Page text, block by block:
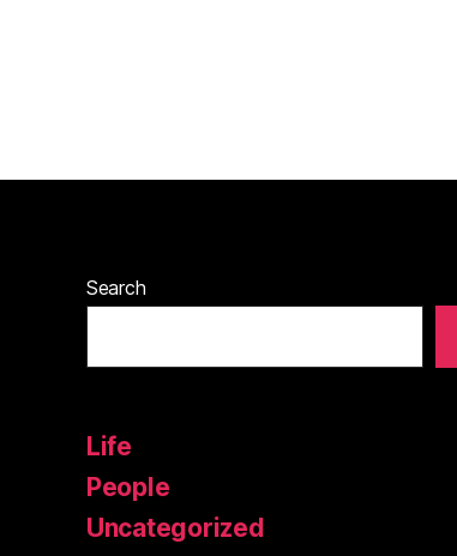
Search
Life
People
Uncategorized